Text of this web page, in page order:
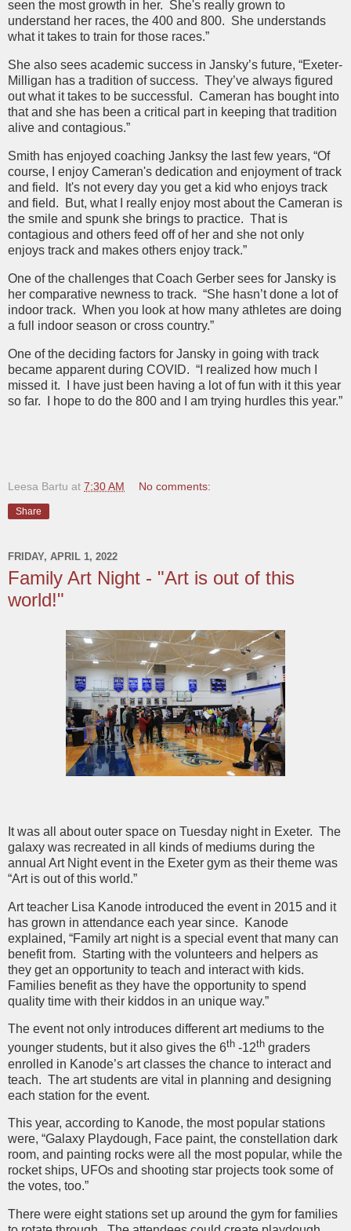
seen the most growth in her. She's really grown to
understand her races, the 400 and 800. She understands
what it takes to train for those races.”
She also sees academic success in Jansky’s future, “Exeter-
Milligan has a tradition of success. They’ve always figured
out what it takes to be successful. Cameran has bought into
that and she has been a critical part in keeping that tradition
alive and contagious.”
Smith has enjoyed coaching Janksy the last few years, “Of
course, I enjoy Cameran's dedication and enjoyment of track
and field. It's not every day you get a kid who enjoys track
and field. But, what I really enjoy most about the Cameran is
the smile and spunk she brings to practice. That is
contagious and others feed off of her and she not only
enjoys track and makes others enjoy track.”
One of the challenges that Coach Gerber sees for Jansky is
her comparative newness to track. “She hasn’t done a lot of
indoor track. When you look at how many athletes are doing
a full indoor season or cross country.”
One of the deciding factors for Jansky in going with track
became apparent during COVID. “I realized how much I
missed it. I have just been having a lot of fun with it this year
so far. I hope to do the 800 and I am trying hurdles this year.”
Leesa Bartu at 7:30 AM No comments:
Share
FRIDAY, APRIL 1, 2022
Family Art Night - "Art is out of this
world!"
It was all about outer space on Tuesday night in Exeter. The
galaxy was recreated in all kinds of mediums during the
annual Art Night event in the Exeter gym as their theme was
“Art is out of this world.”
Art teacher Lisa Kanode introduced the event in 2015 and it
has grown in attendance each year since. Kanode
explained, “Family art night is a special event that many can
benefit from. Starting with the volunteers and helpers as
they get an opportunity to teach and interact with kids.
Families benefit as they have the opportunity to spend
quality time with their kiddos in an unique way.”
The event not only introduces different art mediums to the
younger students, but it also gives the 6th -12th graders
enrolled in Kanode’s art classes the chance to interact and
teach. The art students are vital in planning and designing
each station for the event.
This year, according to Kanode, the most popular stations
were, “Galaxy Playdough, Face paint, the constellation dark
room, and painting rocks were all the most popular, while the
rocket ships, UFOs and shooting star projects took some of
the votes, too.”
There were eight stations set up around the gym for families